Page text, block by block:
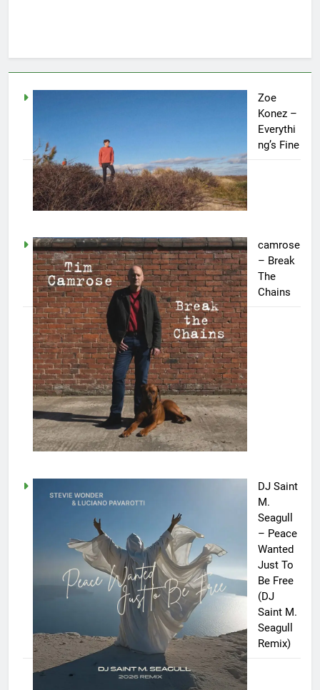
Zoe
Konez –
Everythi
ng’s Fine
camrose
– Break
The
Chains
DJ Saint
M.
Seagull
– Peace
Wanted
Just To
Be Free
(DJ
Saint M.
Seagull
Remix)